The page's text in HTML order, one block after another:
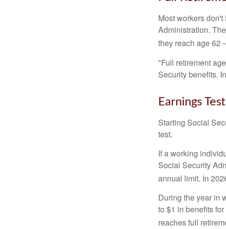
Most workers
Administration.
they reach age 62
"Full retirement
Security benefits.
Earnings Test
Starting Social
test.
If a working
Social Security
annual limit. In
During the year in
to $1 in benefits
reaches full